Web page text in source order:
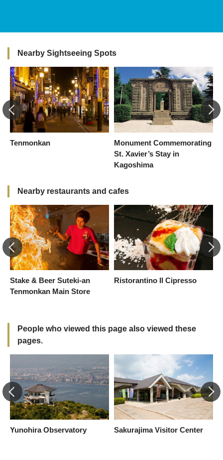
Nearby Sightseeing Spots
Tenmonkan
Monument Commemorating
St. Xavier’s Stay in
Kagoshima
Nearby restaurants and cafes
Stake & Beer Suteki-an
Tenmonkan Main Store
Ristorantino Il Cipresso
People who viewed this page also viewed these
pages.
Yunohira Observatory Sakurajima Visitor Center